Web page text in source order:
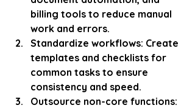
billing tools to reduce manual
work and errors.
Standardize workflows: Create
templates and checklists for
common tasks to ensure
consistency and speed.
Outsource non-core functions: